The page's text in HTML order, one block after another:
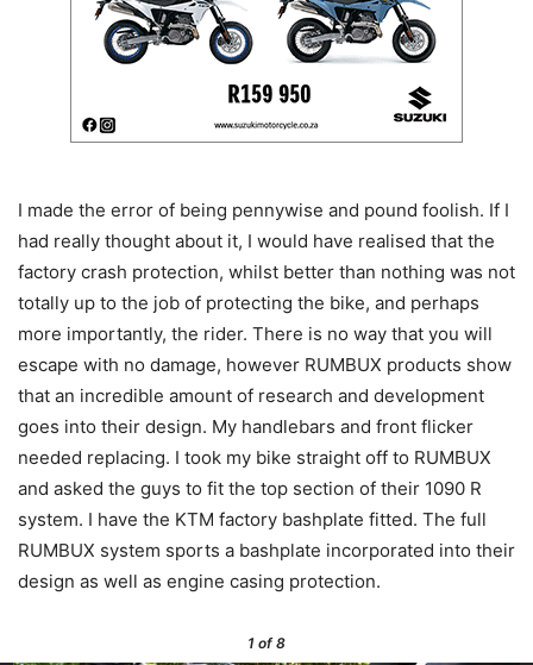
I made the error of being pennywise and pound foolish. If I
had really thought about it, I would have realised that the
factory crash protection, whilst better than nothing was not
totally up to the job of protecting the bike, and perhaps
more importantly, the rider. There is no way that you will
escape with no damage, however RUMBUX products show
that an incredible amount of research and development
goes into their design. My handlebars and front flicker
needed replacing. I took my bike straight off to RUMBUX
and asked the guys to fit the top section of their 1090 R
system. I have the KTM factory bashplate fitted. The full
RUMBUX system sports a bashplate incorporated into their
design as well as engine casing protection.
1 of 8